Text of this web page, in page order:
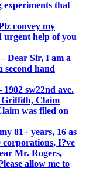
experiments that
convey my
urgent help of you
Dear Sir, I am a
second hand
1902 sw22nd ave.
Griffith, Claim
was filed on
81+ years, 16 as
corporations, I?ve
Mr. Rogers,
allow me to